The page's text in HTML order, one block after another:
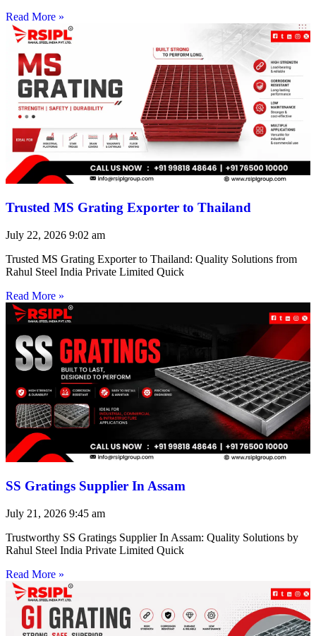
Read More »
Trusted MS Grating Exporter to Thailand
July 22, 2026 9:02 am
Trusted MS Grating Exporter to Thailand: Quality Solutions from
Rahul Steel India Private Limited Quick
Read More »
SS Gratings Supplier In Assam
July 21, 2026 9:45 am
Trustworthy SS Gratings Supplier In Assam: Quality Solutions by
Rahul Steel India Private Limited Quick
Read More »